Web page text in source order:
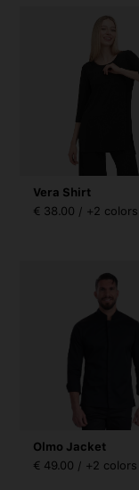
Vera Shirt
€ 38.00 / +2 colors
Olmo Jacket
€ 49.00 / +2 colors